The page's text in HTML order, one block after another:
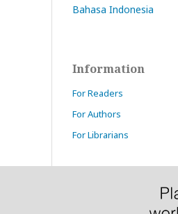
Bahasa Indonesia
Information
For Readers
For Authors
For Librarians